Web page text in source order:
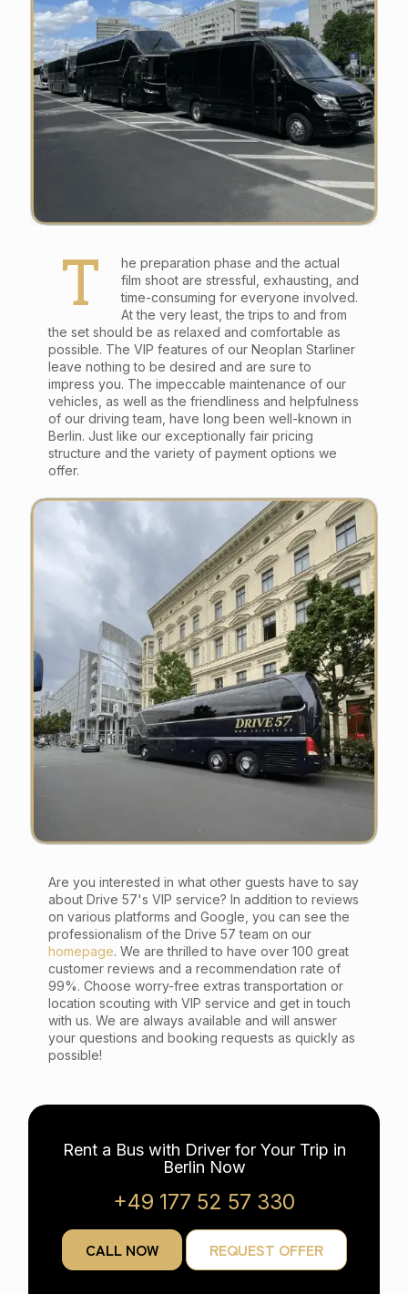
T
he preparation phase and the actual
film shoot are stressful, exhausting, and
time-consuming for everyone involved.
At the very least, the trips to and from
the set should be as relaxed and comfortable as
possible. The VIP features of our Neoplan Starliner
leave nothing to be desired and are sure to
impress you. The impeccable maintenance of our
vehicles, as well as the friendliness and helpfulness
of our driving team, have long been well-known in
Berlin. Just like our exceptionally fair pricing
structure and the variety of payment options we
offer.
Are you interested in what other guests have to say
about Drive 57's VIP service? In addition to reviews
on various platforms and Google, you can see the
professionalism of the Drive 57 team on our
homepage. We are thrilled to have over 100 great
customer reviews and a recommendation rate of
99%. Choose worry-free extras transportation or
location scouting with VIP service and get in touch
with us. We are always available and will answer
your questions and booking requests as quickly as
possible!
Rent a Bus with Driver for Your Trip in
Berlin Now
+49 177 52 57 330
CALL NOW REQUEST OFFER